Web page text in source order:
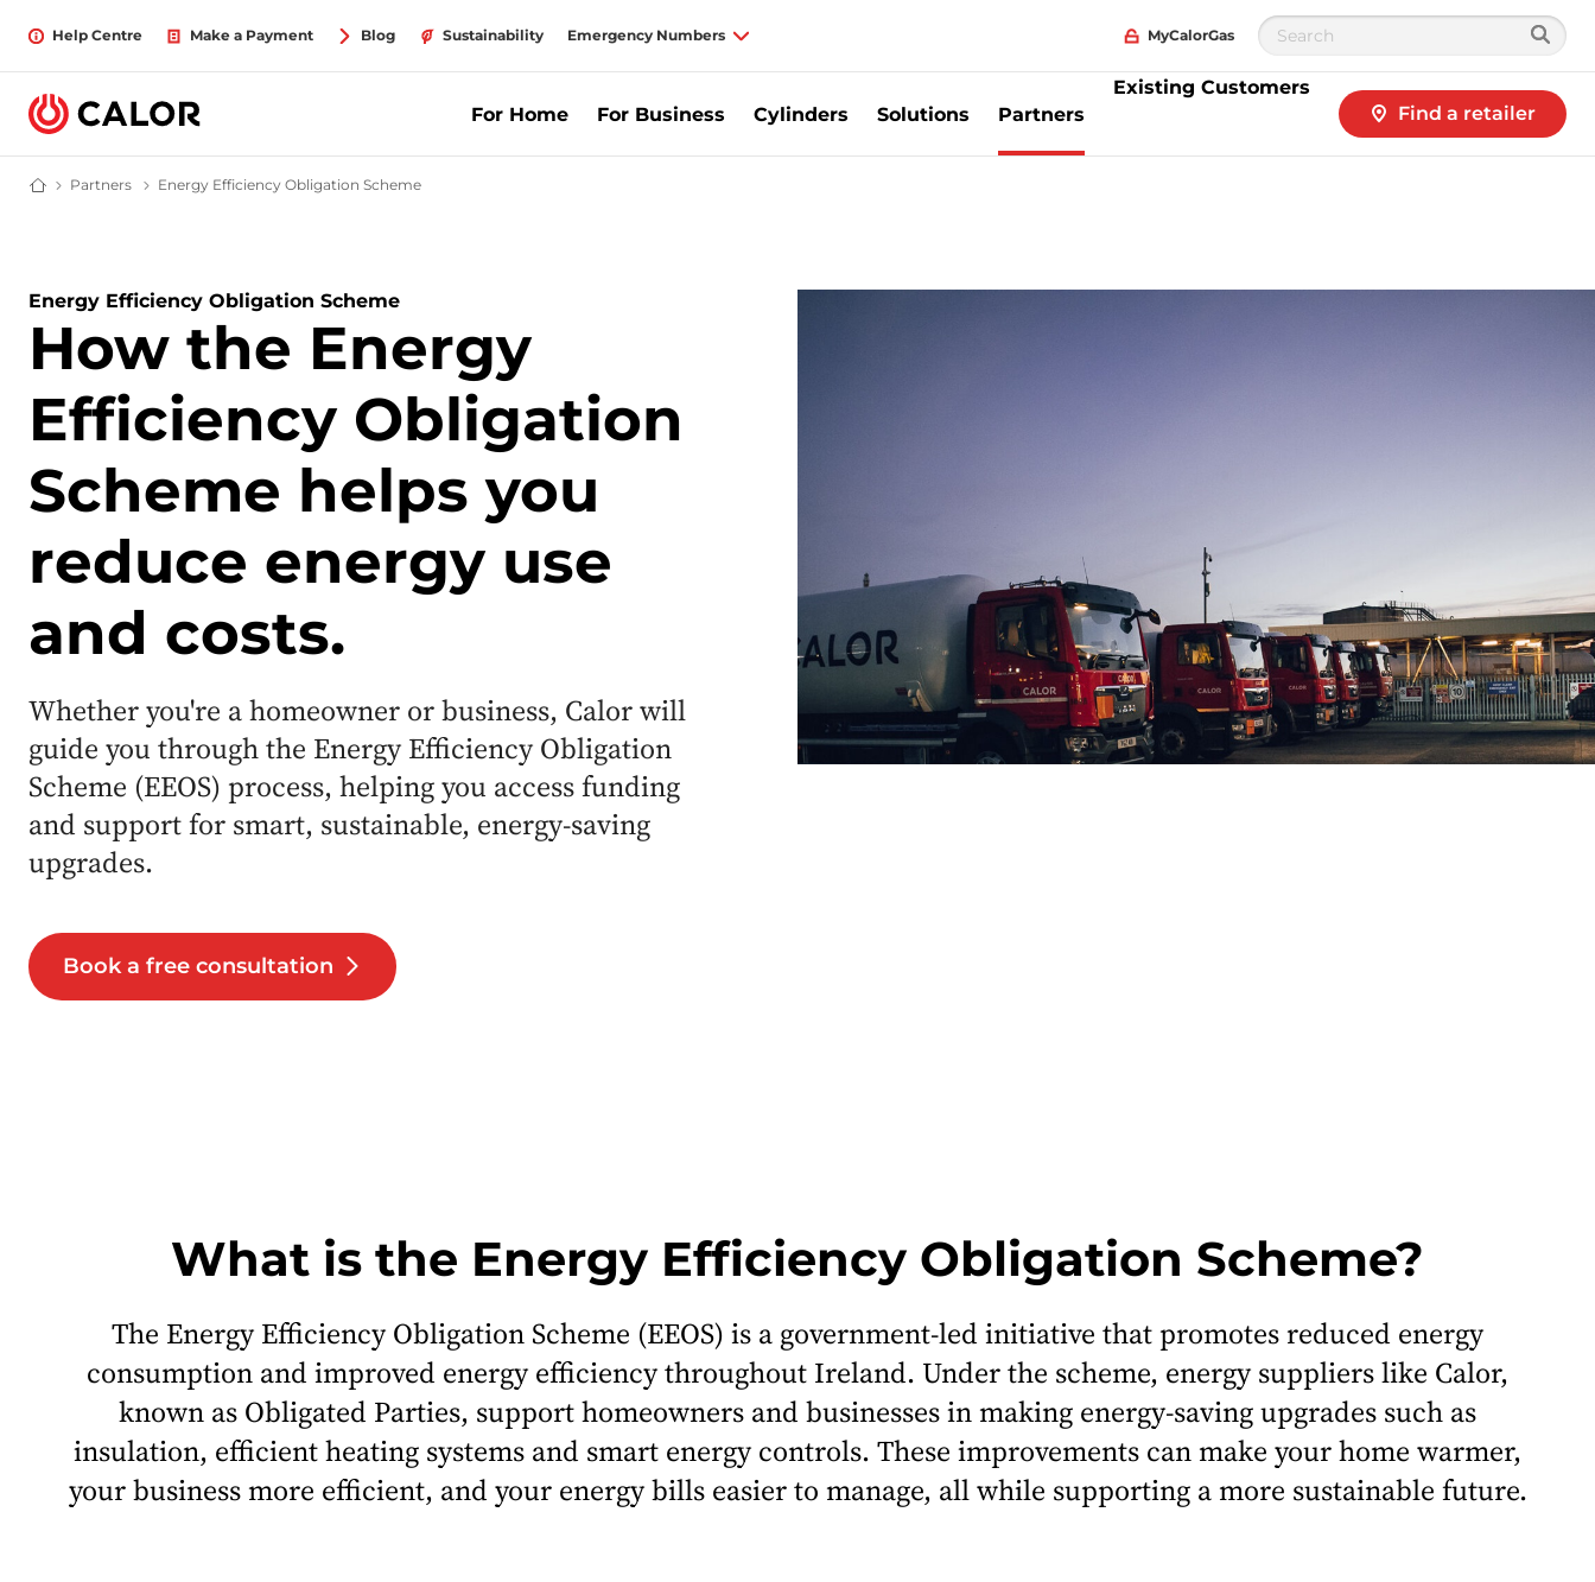
Help Centre Make a Payment Blog Sustainability Emergency Numbers MyCalorGas
For Home For Business Cylinders Solutions Partners
Existing Customers
Find a retailer
Calor Gas - Leading Gas Suppliers (LPG) & Energy Solutions Provider
Partners partners
Energy Efficiency Obligation Scheme
Energy Efficiency Obligation Scheme
How the Energy
Efficiency Obligation
Scheme helps you
reduce energy use
and costs.
Whether you're a homeowner or business, Calor will
guide you through the Energy Efficiency Obligation
Scheme (EEOS) process, helping you access funding
and support for smart, sustainable, energy-saving
upgrades.
Book a free consultation
What is the Energy Efficiency Obligation Scheme?
The Energy Efficiency Obligation Scheme (EEOS) is a government-led initiative that promotes reduced energy
consumption and improved energy efficiency throughout Ireland. Under the scheme, energy suppliers like Calor,
known as Obligated Parties, support homeowners and businesses in making energy-saving upgrades such as
insulation, efficient heating systems and smart energy controls. These improvements can make your home warmer,
your business more efficient, and your energy bills easier to manage, all while supporting a more sustainable future.